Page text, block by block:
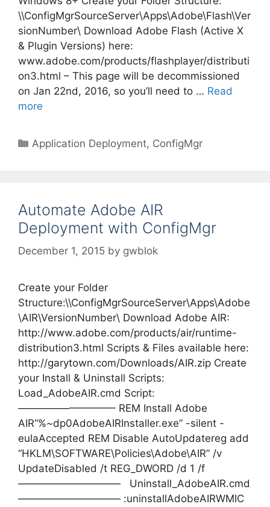
\\ConfigMgrSourceServer\Apps\Adobe\Flash\Ver
sionNumber\ Download Adobe Flash (Active X
& Plugin Versions) here:
www.adobe.com/products/flashplayer/distributi
on3.html – This page will be decommissioned
on Jan 22nd, 2016, so you’ll need to … Read
more
Categories
Application Deployment, ConfigMgr
Automate Adobe AIR
Deployment with ConfigMgr
December 1, 2015 by gwblok
Create your Folder
Structure:\\ConfigMgrSourceServer\Apps\Adobe
\AIR\VersionNumber\ Download Adobe AIR:
http://www.adobe.com/products/air/runtime-
distribution3.html Scripts & Files available here:
http://garytown.com/Downloads/AIR.zip Create
your Install & Uninstall Scripts:
Load_AdobeAIR.cmd Script:
—————————– REM Install Adobe
AIR“%~dp0AdobeAIRInstaller.exe” -silent -
eulaAccepted REM Disable AutoUpdatereg add
“HKLM\SOFTWARE\Policies\Adobe\AIR” /v
UpdateDisabled /t REG_DWORD /d 1 /f
—————————— Uninstall_AdobeAIR.cmd
—————————— :uninstallAdobeAIRWMIC